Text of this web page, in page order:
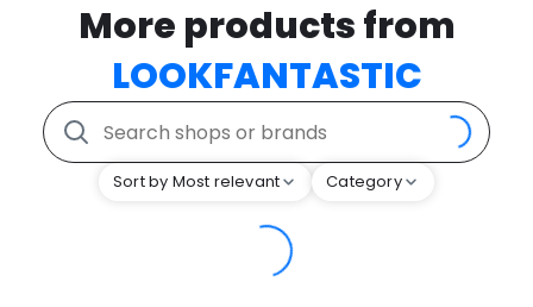
More products from
LOOKFANTASTIC
Sort by Most relevant Category